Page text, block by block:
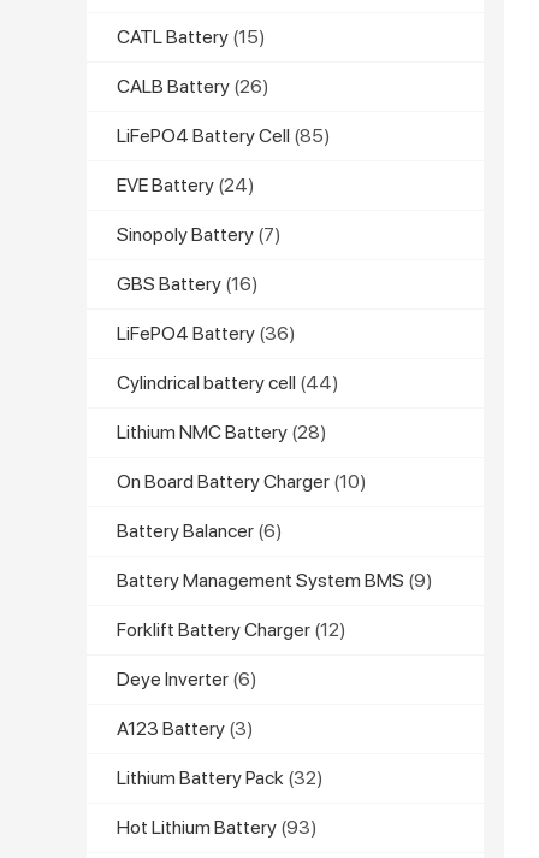
CATL Battery (15)
CALB Battery (26)
LiFePO4 Battery Cell (85)
EVE Battery (24)
Sinopoly Battery (7)
GBS Battery (16)
LiFePO4 Battery (36)
Cylindrical battery cell (44)
Lithium NMC Battery (28)
On Board Battery Charger (10)
Battery Balancer (6)
Battery Management System BMS (9)
Forklift Battery Charger (12)
Deye Inverter (6)
A123 Battery (3)
Lithium Battery Pack (32)
Hot Lithium Battery (93)